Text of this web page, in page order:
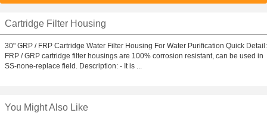
Cartridge Filter Housing
30" GRP / FRP Cartridge Water Filter Housing For Water Purification Quick Detail:
FRP / GRP cartridge filter housings are 100% corrosion resistant, can be used in
SS-none-replace field. Description: - It is ...
You Might Also Like